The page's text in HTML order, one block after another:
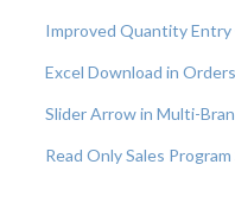
Improved Quantity
Excel Download in
Slider Arrow in Multi-
Read Only Sales